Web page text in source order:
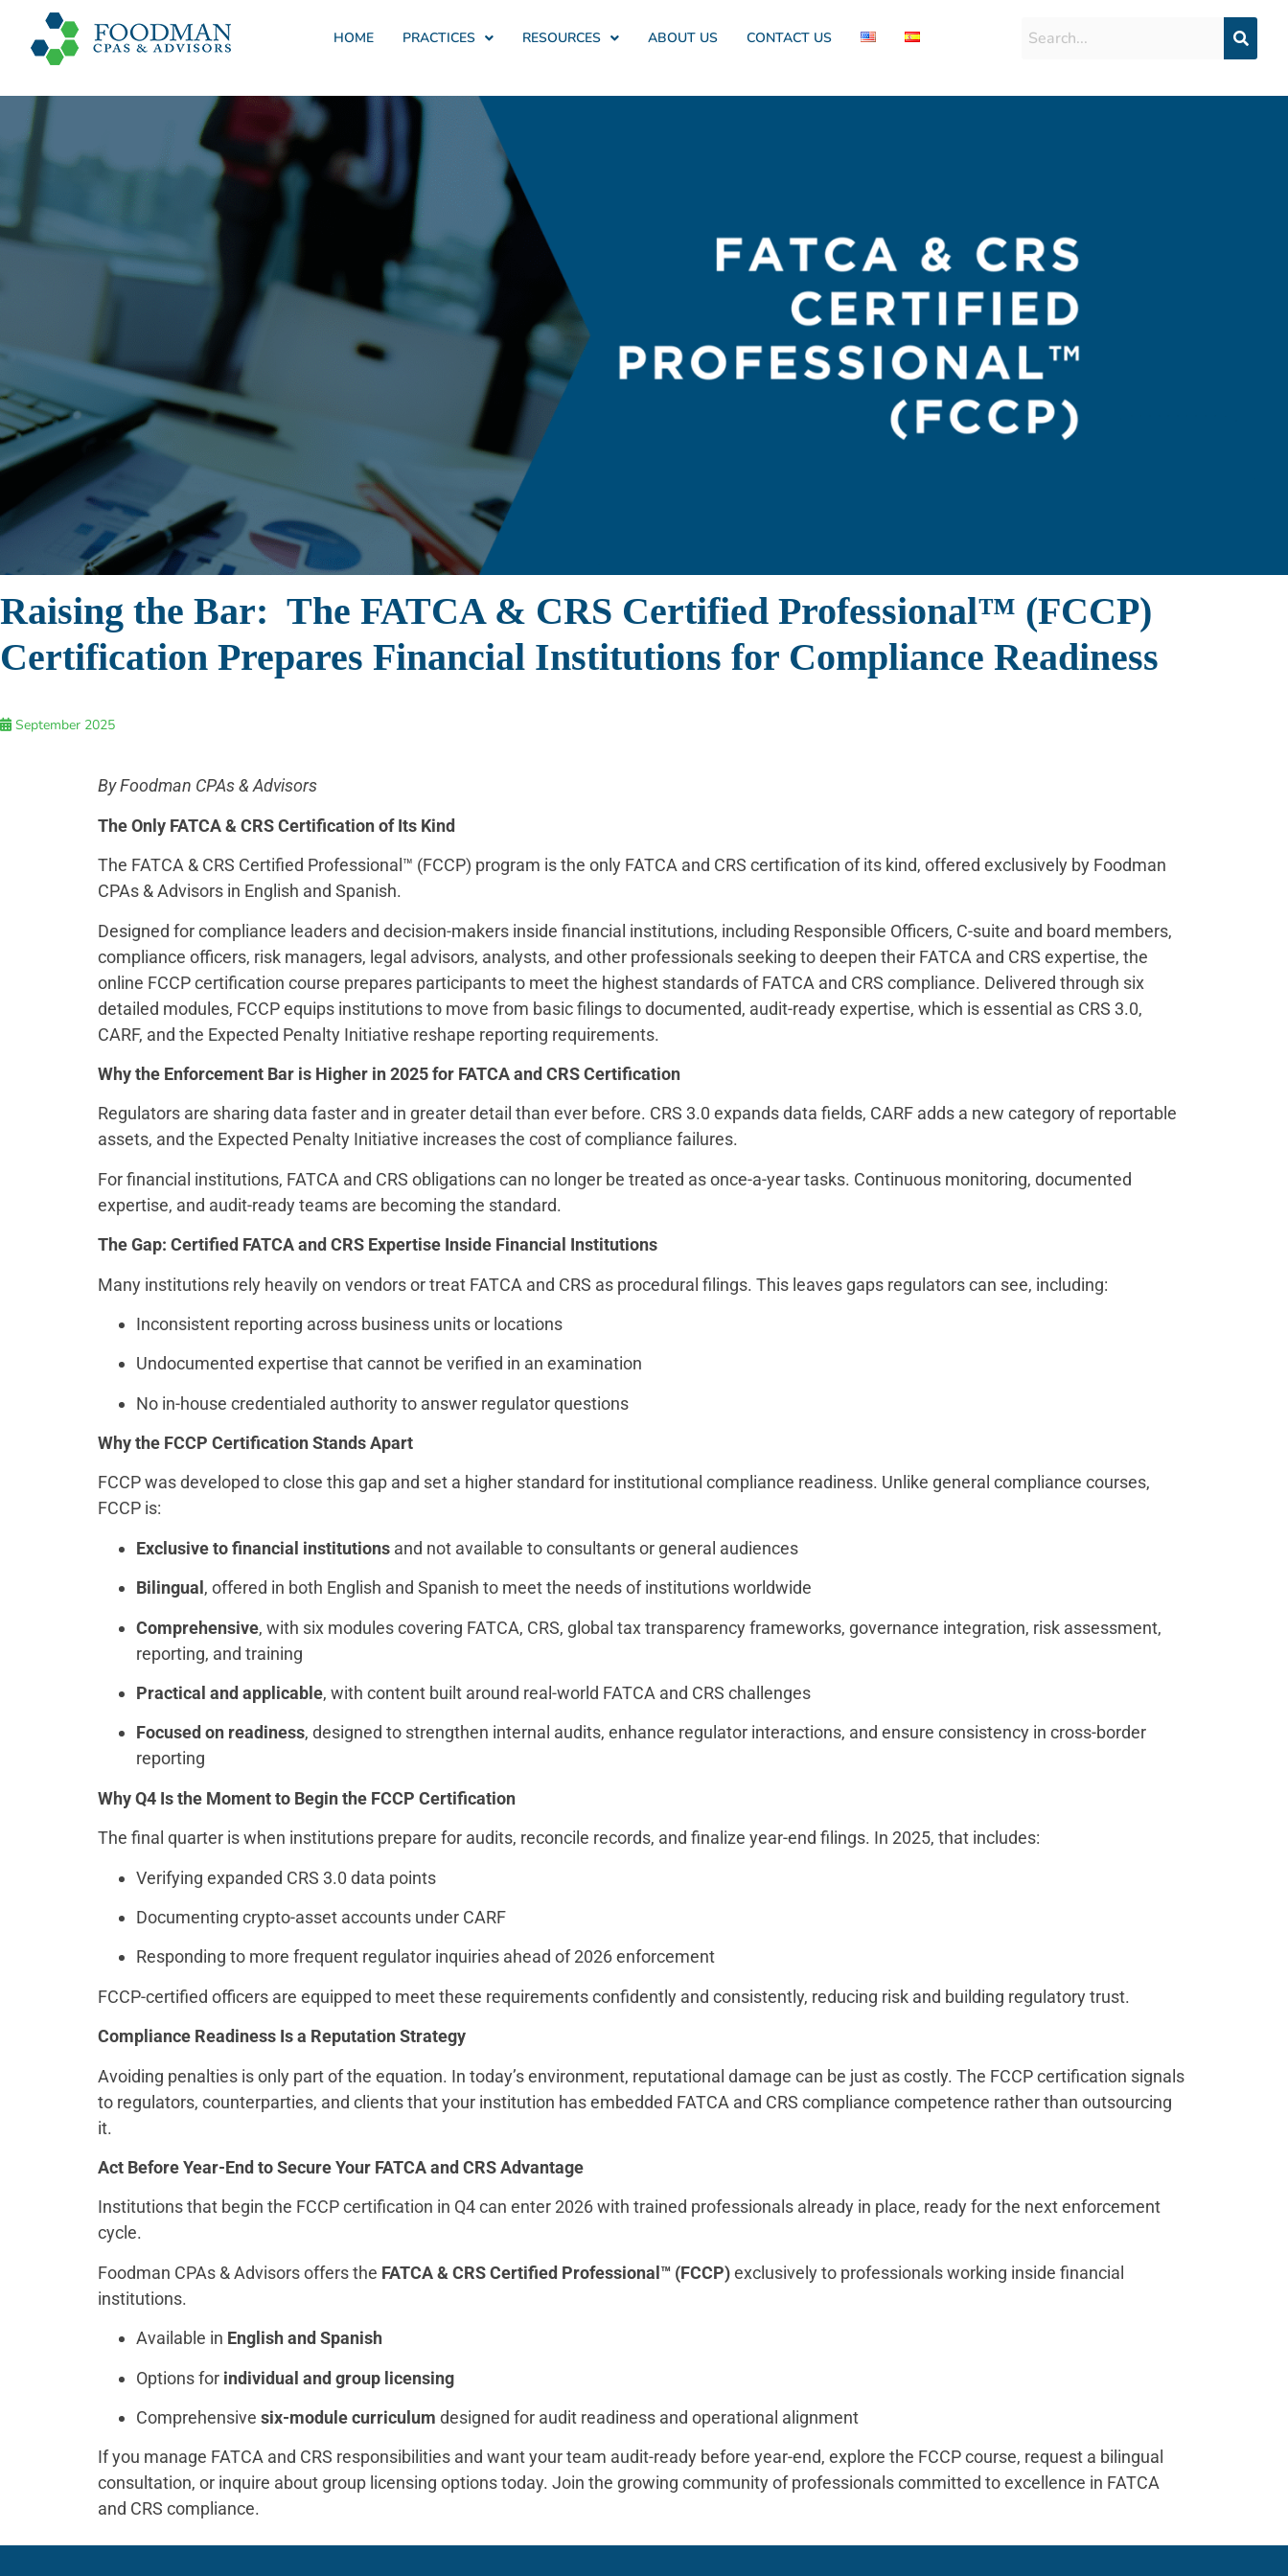
HOME PRACTICES RESOURCES ABOUT US CONTACT US
Raising the Bar: The FATCA & CRS Certified Professional™ (FCCP)
Certification Prepares Financial Institutions for Compliance Readiness
September 2025
By Foodman CPAs & Advisors
The Only FATCA & CRS Certification of Its Kind
The FATCA & CRS Certified Professional™ (FCCP) program is the only FATCA and CRS certification of its kind, offered exclusively by Foodman
CPAs & Advisors in English and Spanish.
Designed for compliance leaders and decision-makers inside financial institutions, including Responsible Officers, C-suite and board members,
compliance officers, risk managers, legal advisors, analysts, and other professionals seeking to deepen their FATCA and CRS expertise, the
online FCCP certification course prepares participants to meet the highest standards of FATCA and CRS compliance. Delivered through six
detailed modules, FCCP equips institutions to move from basic filings to documented, audit-ready expertise, which is essential as CRS 3.0,
CARF, and the Expected Penalty Initiative reshape reporting requirements.
Why the Enforcement Bar is Higher in 2025 for FATCA and CRS Certification
Regulators are sharing data faster and in greater detail than ever before. CRS 3.0 expands data fields, CARF adds a new category of reportable
assets, and the Expected Penalty Initiative increases the cost of compliance failures.
For financial institutions, FATCA and CRS obligations can no longer be treated as once-a-year tasks. Continuous monitoring, documented
expertise, and audit-ready teams are becoming the standard.
The Gap: Certified FATCA and CRS Expertise Inside Financial Institutions
Many institutions rely heavily on vendors or treat FATCA and CRS as procedural filings. This leaves gaps regulators can see, including:
Inconsistent reporting across business units or locations
Undocumented expertise that cannot be verified in an examination
No in-house credentialed authority to answer regulator questions
Why the FCCP Certification Stands Apart
FCCP was developed to close this gap and set a higher standard for institutional compliance readiness. Unlike general compliance courses,
FCCP is:
Exclusive to financial institutions and not available to consultants or general audiences
Bilingual , offered in both English and Spanish to meet the needs of institutions worldwide
Comprehensive, with six modules covering FATCA, CRS, global tax transparency frameworks, governance integration, risk assessment,
reporting, and training
Practical and applicable, with content built around real-world FATCA and CRS challenges
Focused on readiness, designed to strengthen internal audits, enhance regulator interactions, and ensure consistency in cross-border
reporting
WhyQ4 Is the Moment to Begin the FCCP Certification
The final quarter is when institutions prepare for audits, reconcile records, and finalize year-end filings. In 2025, that includes:
Verifying expanded CRS 3.0 data points
Documenting crypto-asset accounts under CARF
Responding to more frequent regulator inquiries ahead of 2026 enforcement
FCCP-certified officers are equipped to meet these requirements confidently and consistently, reducing risk and building regulatory trust.
Compliance Readiness Is a Reputation Strategy
Avoiding penalties is only part of the equation. In today’s environment, reputational damage can be just as costly. The FCCP certification signals
to regulators, counterparties, and clients that your institution has embedded FATCA and CRS compliance competence rather than outsourcing
it.
Act Before Year-End to Secure Your FATCA and CRS Advantage
Institutions that begin the FCCP certification in Q4 can enter 2026 with trained professionals already in place, ready for the next enforcement
cycle.
Foodman CPAs & Advisors offers the FATCA & CRS Certified Professional™ (FCCP)exclusively to professionals working inside financial
institutions.
Available in English and Spanish
Options for individual and group licensing
Comprehensive six-module curriculum designed for audit readiness and operational alignment
If you manage FATCA and CRS responsibilities and want your team audit-ready before year-end, explore the FCCP course, request a bilingual
consultation, or inquire about group licensing options today. Join the growing community of professionals committed to excellence in FATCA
and CRS compliance.